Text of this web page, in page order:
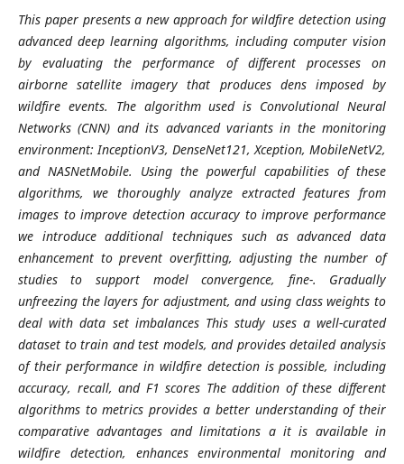
This paper presents a new approach for wildfire detection using
advanced deep learning algorithms, including computer vision
by evaluating the performance of different processes on
airborne satellite imagery that produces dens imposed by
wildfire events. The algorithm used is Convolutional Neural
Networks (CNN) and its advanced variants in the monitoring
environment: InceptionV3, DenseNet121, Xception, MobileNetV2,
and NASNetMobile. Using the powerful capabilities of these
algorithms, we thoroughly analyze extracted features from
images to improve detection accuracy to improve performance
we introduce additional techniques such as advanced data
enhancement to prevent overfitting, adjusting the number of
studies to support model convergence, fine-. Gradually
unfreezing the layers for adjustment, and using class weights to
deal with data set imbalances This study uses a well-curated
dataset to train and test models, and provides detailed analysis
of their performance in wildfire detection is possible, including
accuracy, recall, and F1 scores The addition of these different
algorithms to metrics provides a better understanding of their
comparative advantages and limitations a it is available in
wildfire detection, enhances environmental monitoring and